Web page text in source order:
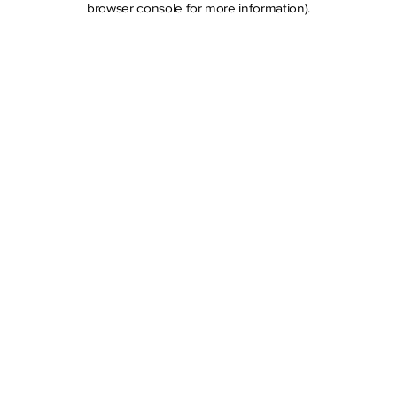
browser console for more information).